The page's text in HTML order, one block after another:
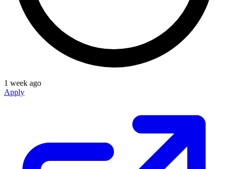
1 week ago
Apply